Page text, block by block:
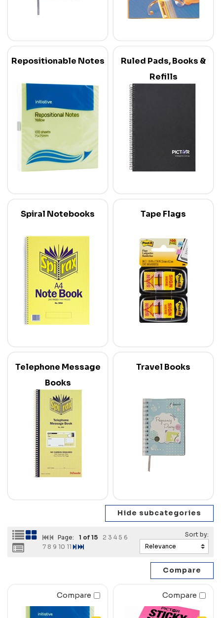
Repositionable Notes
Ruled Pads, Books &
Refills
Spiral Notebooks Tape Flags
Telephone Message
Books
Travel Books
Page: 1 of 15 2 3 4 5 6
7 8 9 10 11
Compare Compare